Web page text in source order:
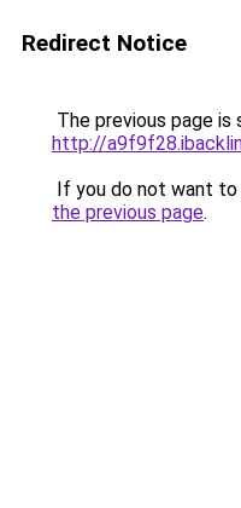
Redirect Notice
The previous page is
http://
If you do not want
the previous page.